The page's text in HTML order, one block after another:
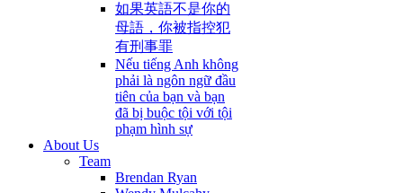
如果英語不是你的
母語，你被指控犯
有刑事罪
Nếu tiếng Anh không
phải là ngôn ngữ đầu
tiên của bạn và bạn
đã bị buộc tội với tội
phạm hình sự
About Us
Team
Brendan Ryan